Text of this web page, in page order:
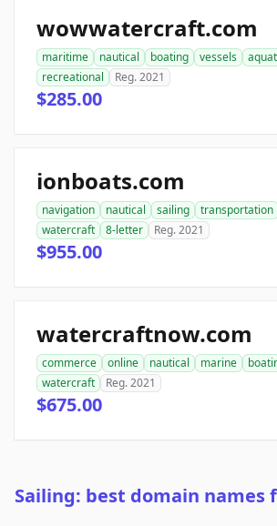
wowwatercraft.com
maritime nautical boating vessels
recreational
Reg. 2021
$285.00
ionboats.com
navigation nautical sailing transportation
watercraft
8-letter Reg. 2021
$955.00
watercraftnow.com
commerce online nautical marine
watercraft
Reg. 2021
$675.00
Sailing: best domain names